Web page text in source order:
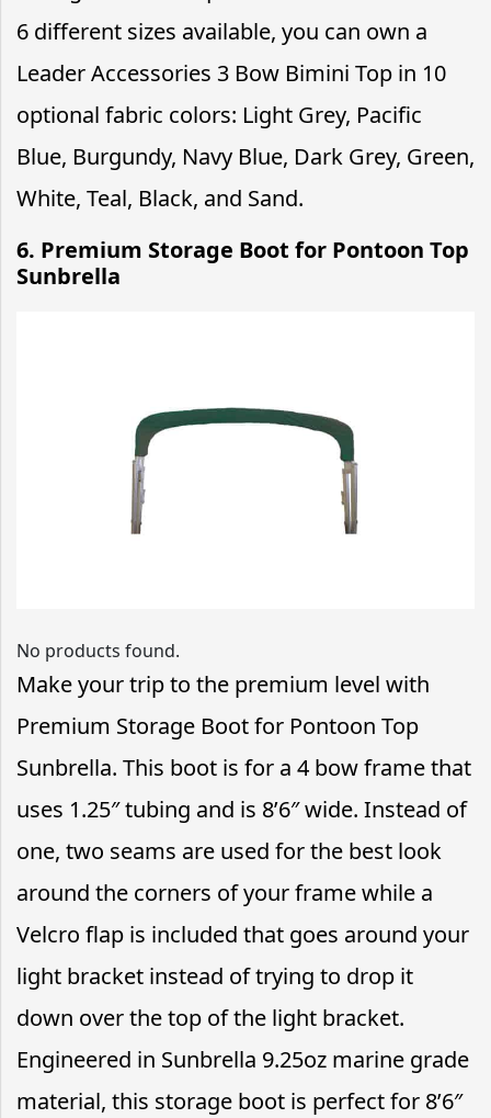
6 different sizes available, you can own a
Leader Accessories 3 Bow Bimini Top in 10
optional fabric colors: Light Grey, Pacific
Blue, Burgundy, Navy Blue, Dark Grey, Green,
White, Teal, Black, and Sand.
6. Premium Storage Boot for Pontoon Top
Sunbrella
No products found.
Make your trip to the premium level with
Premium Storage Boot for Pontoon Top
Sunbrella. This boot is for a 4 bow frame that
uses 1.25″ tubing and is 8’6″ wide. Instead of
one, two seams are used for the best look
around the corners of your frame while a
Velcro flap is included that goes around your
light bracket instead of trying to drop it
down over the top of the light bracket.
Engineered in Sunbrella 9.25oz marine grade
material, this storage boot is perfect for 8’6″